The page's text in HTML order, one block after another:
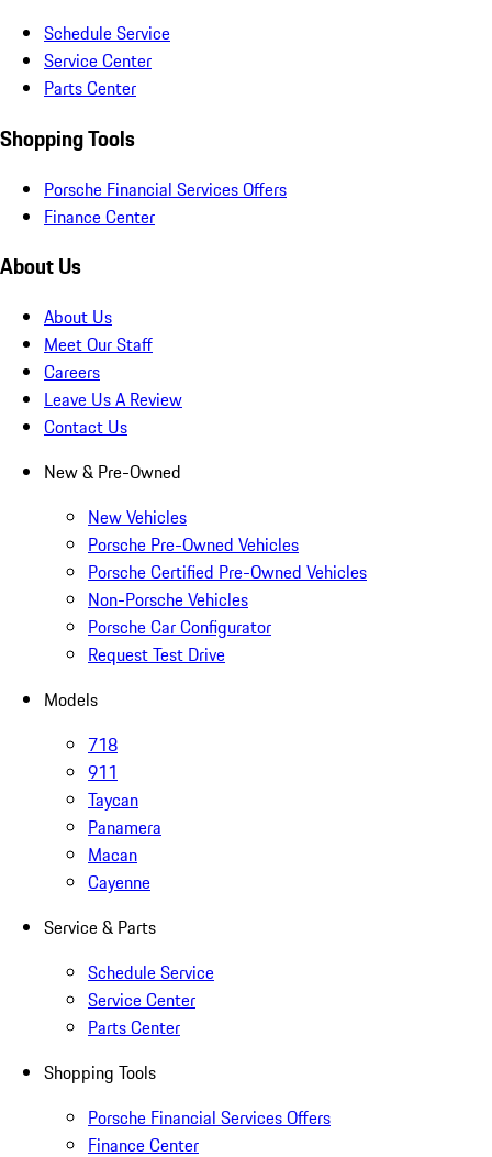
Schedule Service
Service Center
Parts Center
Shopping Tools
Porsche Financial Services Offers
Finance Center
About Us
About Us
Meet Our Staff
Careers
Leave Us A Review
Contact Us
New & Pre-Owned
New Vehicles
Porsche Pre-Owned Vehicles
Porsche Certified Pre-Owned Vehicles
Non-Porsche Vehicles
Porsche Car Configurator
Request Test Drive
Models
718
911
Taycan
Panamera
Macan
Cayenne
Service & Parts
Schedule Service
Service Center
Parts Center
Shopping Tools
Porsche Financial Services Offers
Finance Center